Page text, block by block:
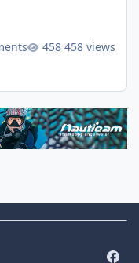
458 views